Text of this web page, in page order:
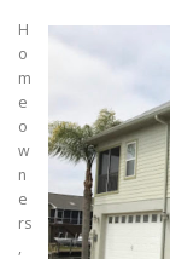
H
o
m
e
o
w
n
e
rs
,